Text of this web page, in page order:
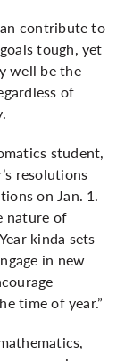
contribute to
tough, yet
well be the
of
student,
resolutions
on Jan. 1.
nature of
kinda sets
in new
time of year.”